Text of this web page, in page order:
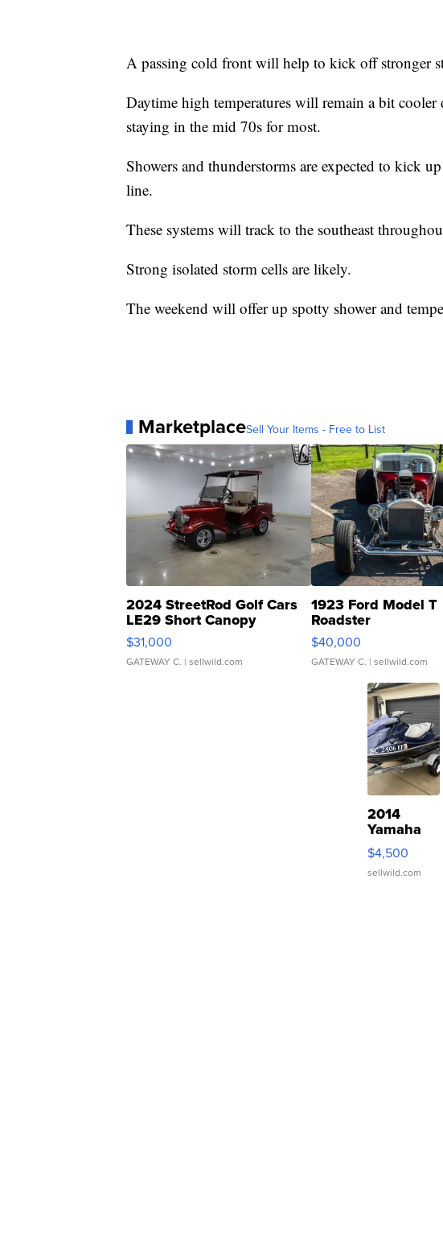
A passing cold front will help to kick off stronger
Daytime high temperatures will remain a bit
staying in the mid 70s for most.
Showers and thunderstorms are expected to kick
line.
These systems will track to the southeast
Strong isolated storm cells are likely.
The weekend will offer up spotty shower and
MarketplaceSell Your Items - Free to List
2024 StreetRod Golf Cars
LE29 Short Canopy
$31,000
GATEWAY C. | sellwild.com
1923 Ford Model T
Roadster
$40,000
GATEWAY C. | sellwild.com
2014
Yamaha
VX Deluxe
$4,500
sellwild.com